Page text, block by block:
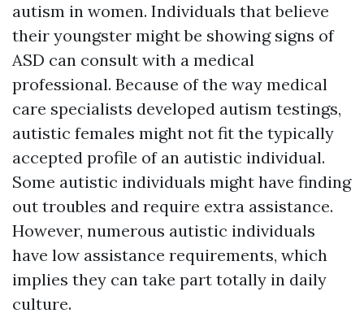
autism in women. Individuals that believe
their youngster might be showing signs of
ASD can consult with a medical
professional. Because of the way medical
care specialists developed autism testings,
autistic females might not fit the typically
accepted profile of an autistic individual.
Some autistic individuals might have finding
out troubles and require extra assistance.
However, numerous autistic individuals
have low assistance requirements, which
implies they can take part totally in daily
culture.